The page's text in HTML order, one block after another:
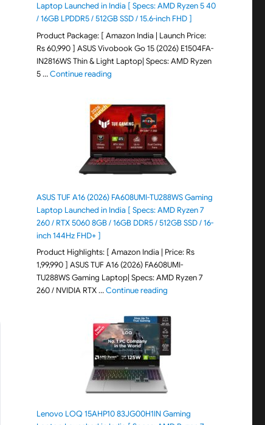
Laptop Launched in India [ Specs: AMD Ryzen 5 40
/ 16GB LPDDR5 / 512GB SSD / 15.6-inch FHD ]
Product Package: [ Amazon India | Launch Price:
Rs 60,990 ] ASUS Vivobook Go 15 (2026) E1504FA-
IN2816WS Thin & Light Laptop| Specs: AMD Ryzen
5 …Continue reading"ASUS Vivobook Go 15 (2026) E1504FA-
ASUS TUF A16 (2026) FA608UMI-TU288WS Gaming
Laptop Launched in India [ Specs: AMD Ryzen 7
260 / RTX 5060 8GB / 16GB DDR5 / 512GB SSD / 16-
inch 144Hz FHD+ ]
Product Highlights: [ Amazon India | Price: Rs
1,99,990 ] ASUS TUF A16 (2026) FA608UMI-
TU288WS Gaming Laptop| Specs: AMD Ryzen 7
260 / NVIDIA RTX …Continue reading"ASUS TUF A16 (2026)
Lenovo LOQ 15AHP10 83JG00H1IN Gaming